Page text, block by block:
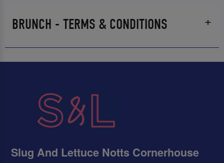
BRUNCH - TERMS & CONDITIONS
Slug And Lettuce Notts Cornerhouse